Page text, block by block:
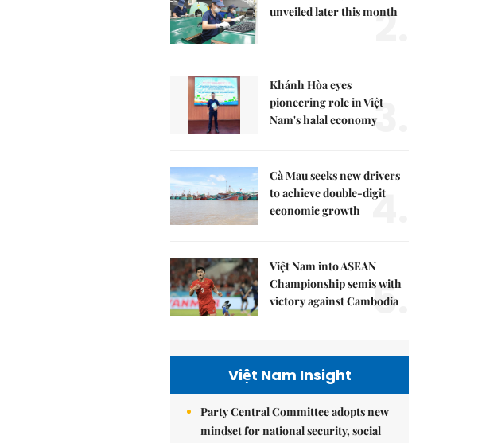
unveiled later this month
2.
Khánh Hòa eyes
pioneering role in Việt
Nam's halal economy3.
Cà Mau seeks new drivers
to achieve double-digit
economic growth
4.
Việt Nam into ASEAN
Championship semis with
victory against Cambodia
5.
Việt Nam Insight
Party Central Committee adopts new
mindset for national security, social